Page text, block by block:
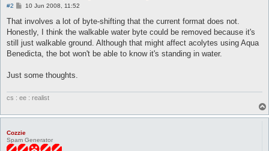
#2
P
s
10 Jun 2008, 11:52
That involves a lot of byte-shifting that the current format does not.
Honestly, I think the walkable water byte could be removed because it's
still just walkable ground. Although that might affect acolytes using Aqua
Benedicta, the bot won't be able to know it's standing in water.
Just some thoughts.
cs : ee : realist
Cozzie
Spam Generator